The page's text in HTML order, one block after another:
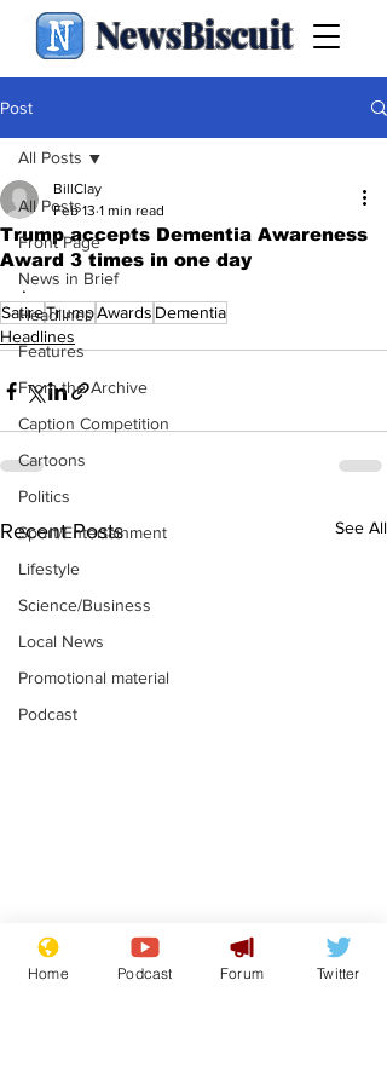
NewsBiscuit
Post
All Posts
Front Page
News in Brief
Headlines
Features
From the Archive
Caption Competition
Cartoons
Politics
Sport/Entertainment
Lifestyle
Science/Business
Local News
Promotional material
Podcast
All Posts
Trump accepts Dementia Awareness
Award 3 times in one day
BillClay
Feb 13 1 min read
.
SatireTrumpAwards Dementia
Headlines
Recent Posts See All
Astronomer says his
career is looking up
Home Podcast Forum Twitter